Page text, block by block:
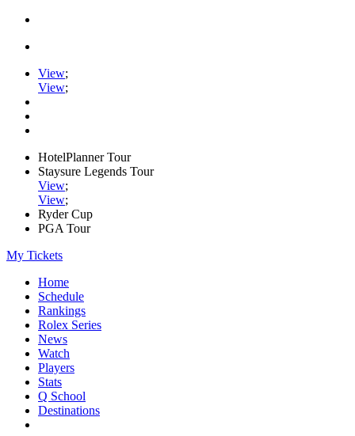
View;
View;
HotelPlanner Tour
Staysure Legends Tour
View;
View;
Ryder Cup
PGA Tour
My Tickets
Home
Schedule
Rankings
Rolex Series
News
Watch
Players
Stats
Q School
Destinations